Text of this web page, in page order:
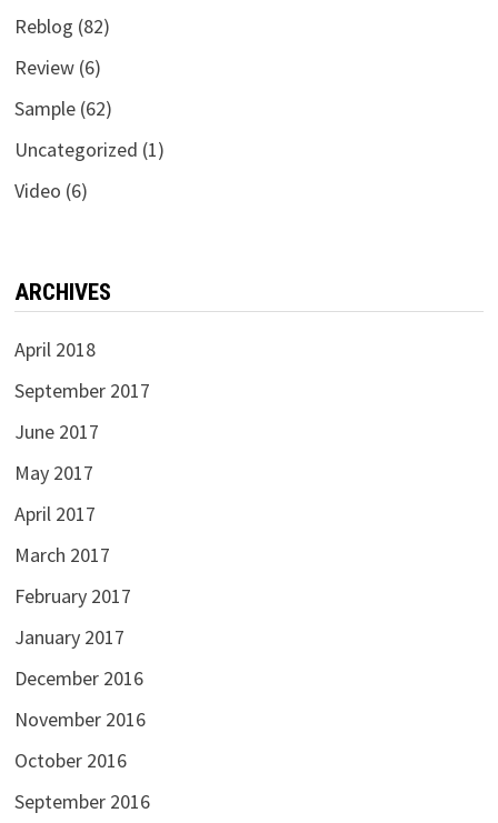
Reblog (82)
Review(6)
Sample(62)
Uncategorized (1)
Video (6)
ARCHIVES
April 2018
September 2017
June 2017
May 2017
April 2017
March 2017
February 2017
January 2017
December 2016
November 2016
October 2016
September 2016